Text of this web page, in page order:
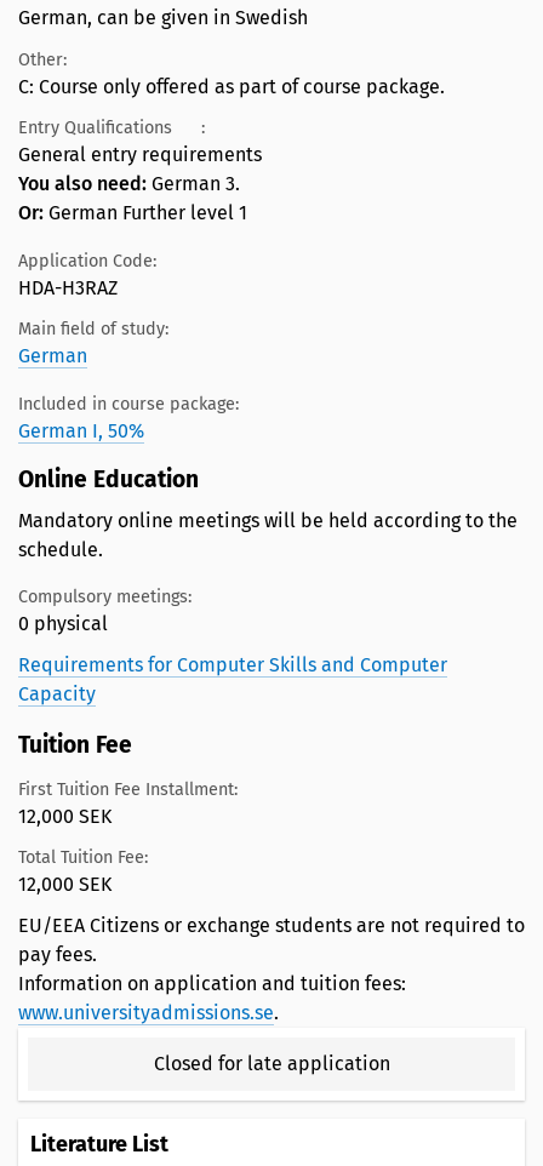
German, can be given in Swedish
Other:
C: Course only offered as part of course package.
Entry Qualifications :
General entry requirements
You also need: German 3.
Or: German Further level 1
Application Code:
HDA-H3RAZ
Main field of study:
German
Included in course package:
German I, 50%
Online Education
Mandatory online meetings will be held according to the
schedule.
Compulsory meetings:
0 physical
Requirements for Computer Skills and Computer
Capacity
Tuition Fee
First Tuition Fee Installment:
12,000 SEK
Total Tuition Fee:
12,000 SEK
EU/EEA Citizens or exchange students are not required to
pay fees.
Information on application and tuition fees:
www.universityadmissions.se.
Closed for late application
Literature List